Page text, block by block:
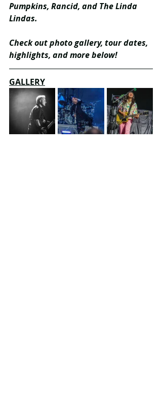
Pumpkins, Rancid, and The Linda
Lindas.
Check out photo gallery, tour dates,
highlights, and more below!
GALLERY